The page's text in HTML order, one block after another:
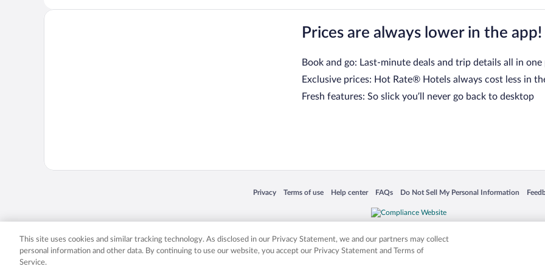
Prices are always lower in the app!
Book and go: Last-minute deals and trip details all in one
Exclusive prices: Hot Rate® Hotels always cost less in
Fresh features: So slick you’ll never go back to desktop
Privacy
Opens in a new window
Terms of use
Opens in a new window
Help center
Opens in a new window
FAQs
Opens in a new window
Do Not Sell My Personal Information
Opens in a new window
Expedia, Inc. in the US and/or other countries. Other logos or product and company names mentioned herein may be the
This site uses cookies and similar tracking technology. As disclosed in our Privacy Statement, we and our partners may collect
personal information and other data. By continuing to use our website, you accept our Privacy Statement and Terms of
Service.